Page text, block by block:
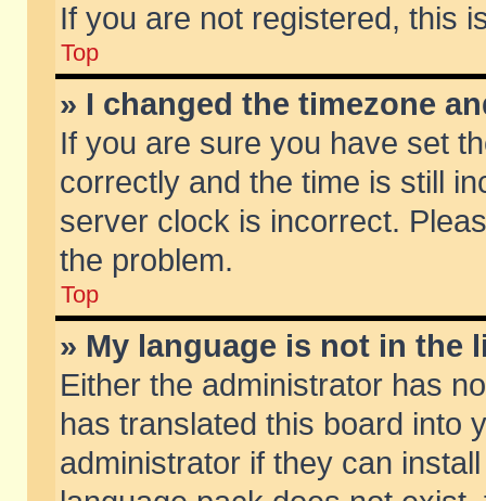
If you are not registered, this
Top
» I changed the timezone
If you are sure you have set
correctly and the time is still
server clock is incorrect.
the problem.
Top
» My language is not in the
Either the administrator has
has translated this board into
administrator if they can